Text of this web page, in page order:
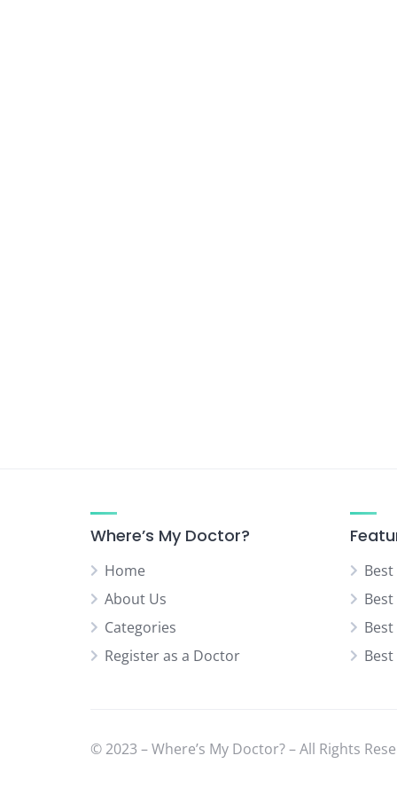
Where’s My Doctor?
Home
About Us
Categories
Register as a Doctor
© 2023 – Where’s My Doctor? – All Rights